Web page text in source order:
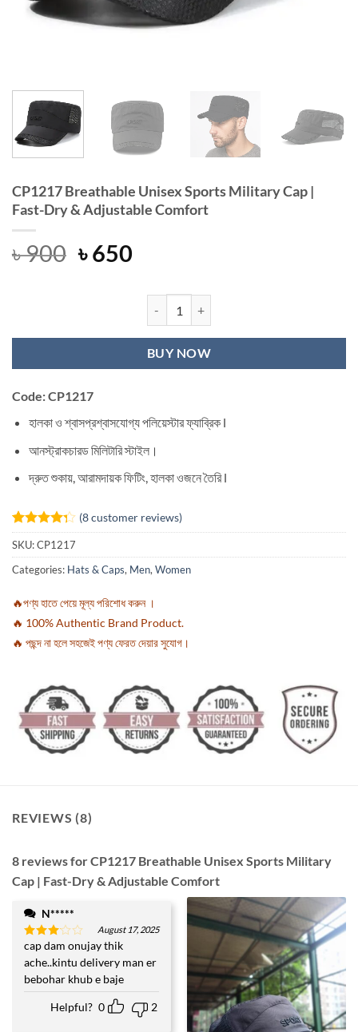
CP1217 Breathable Unisex Sports Military Cap |
Fast-Dry & Adjustable Comfort
৳900 Original
৳650Current
is:
৳ 650.CP1217 Breathable Unisex Sports
BUY NOW
Code: CP1217
হালকা ও শ্বাসপ্রশ্বাসযোগ্য পলিয়েস্টার ফ্যাব্রিক l
আনস্ট্রাকচারড মিলিটারি স্টাইল।
দ্রুত শুকায়, আরামদায়ক ফিটিং, হালকা ওজনে তৈরি l
Rated
4.25out
of 5
based on
8
ratings
(8customer reviews)
SKU:CP1217
Categories: Hats & Caps, Men, Women
🔥পণ্য হাতে পেয়ে মূল্য পরিশোধ করুন ।
🔥 100% Authentic Brand Product.
🔥 পছন্দ না হলে সহজেই পণ্য ফেরত দেয়ার সুযোগ।
REVIEWS (8)
8 reviews forCP1217 Breathable Unisex Sports Military
Cap | Fast-Dry & Adjustable Comfort
N*****
Rated
out
of 5
August 17, 2025
cap dam onujay thik
ache..kintu delivery man er
bebohar khub e baje
Helpful? 0 2